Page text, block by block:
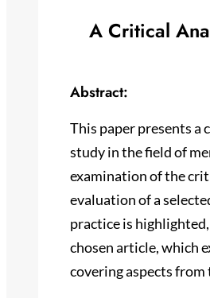
A Critical
Abstract:
This paper presents a
study in the field of
examination of the
evaluation of a
practice is
chosen article, which
covering aspects